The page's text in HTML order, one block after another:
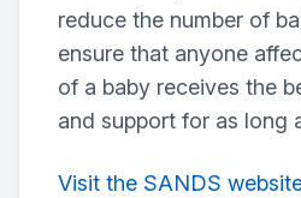
reduce the number of
ensure that anyone
of a baby receives the
and support for as long
Visit the SANDS